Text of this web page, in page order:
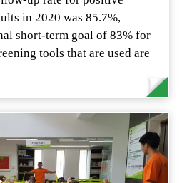
in 2020 was 85.7%,
short-term goal of 83% for
tools that are used are